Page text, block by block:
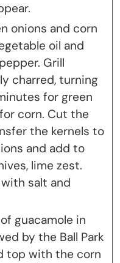
onions and corn
oil and
Grill
charred, turning
for green
corn. Cut the
the kernels to
and add to
lime zest.
salt and
guacamole in
by the Ball Park
top with the corn